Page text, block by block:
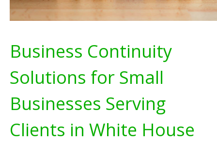
Business Continuity
Solutions for Small
Businesses Serving
Clients in White House